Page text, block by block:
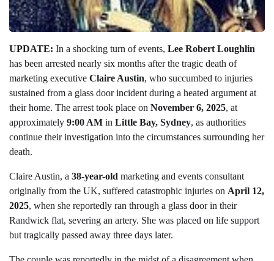
UPDATE: In a shocking turn of events, Lee Robert Loughlin
has been arrested nearly six months after the tragic death of
marketing executive Claire Austin, who succumbed to injuries
sustained from a glass door incident during a heated argument at
their home. The arrest took place on November 6, 2025, at
approximately 9:00 AM in Little Bay, Sydney, as authorities
continue their investigation into the circumstances surrounding her
death.
Claire Austin, a 38-year-old marketing and events consultant
originally from the UK, suffered catastrophic injuries on April 12,
2025, when she reportedly ran through a glass door in their
Randwick flat, severing an artery. She was placed on life support
but tragically passed away three days later.